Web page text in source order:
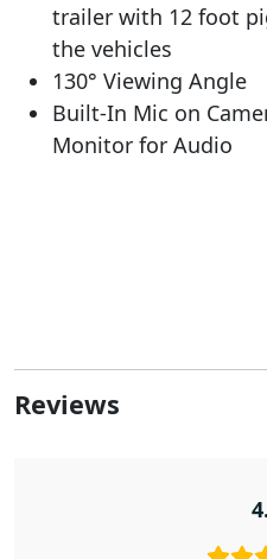
trailer with 12 foot
the vehicles
130° Viewing Angle
Built-In Mic on
Monitor for Audio
Reviews